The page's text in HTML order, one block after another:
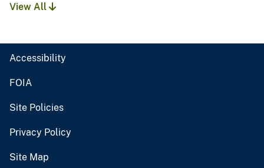
View All
Accessibility
FOIA
Site Policies
Privacy Policy
Site Map